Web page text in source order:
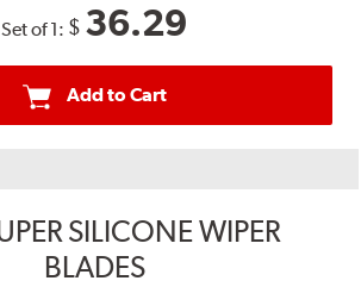
Set of 1: $ 36.29
Add to Cart
SILICONE WIPER
BLADES